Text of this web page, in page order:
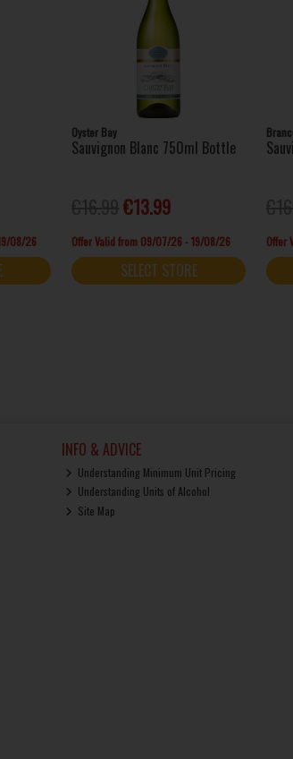
08/26
Oyster Bay
Sauvignon Blanc 750ml Bottle
€13.99
Offer Valid from 09/07/26 - 19/08/26
SELECT STORE
Offer
INFO & ADVICE
Understanding Minimum Unit Pricing
Understanding Units of Alcohol
Site Map